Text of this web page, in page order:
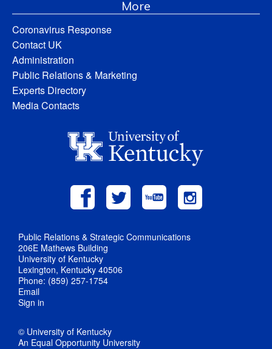
More
Coronavirus Response
Contact UK
Administration
Public Relations & Marketing
Experts Directory
Media Contacts
Public Relations & Strategic Communications
206E Mathews Building
University of Kentucky
Lexington, Kentucky 40506
Phone: (859) 257-1754
Email
Sign in
© University of Kentucky
An Equal Opportunity University